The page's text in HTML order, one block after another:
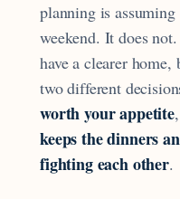
planning is assuming
weekend. It does
have a clearer
two different
worth your appetite
keeps the dinners
fighting each other.